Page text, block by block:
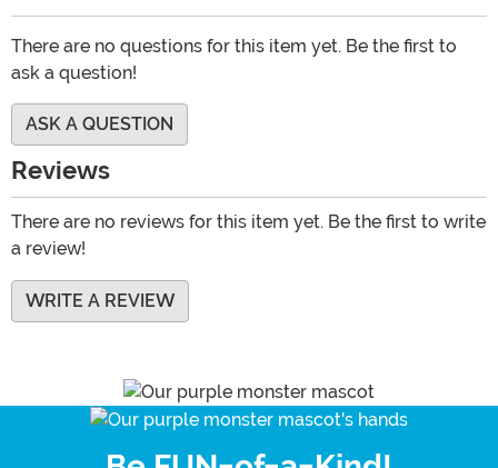
There are no questions for this item yet. Be the first to
ask a question!
ASK A QUESTION
Reviews
There are no reviews for this item yet. Be the first to write
a review!
WRITE A REVIEW